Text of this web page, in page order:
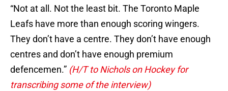
“Not at all. Not the least bit. The Toronto Maple
Leafs have more than enough scoring wingers.
They don’t have a centre. They don’t have enough
centres and don’t have enough premium
defencemen.” (H/T to Nichols on Hockey for
transcribing some of the interview)